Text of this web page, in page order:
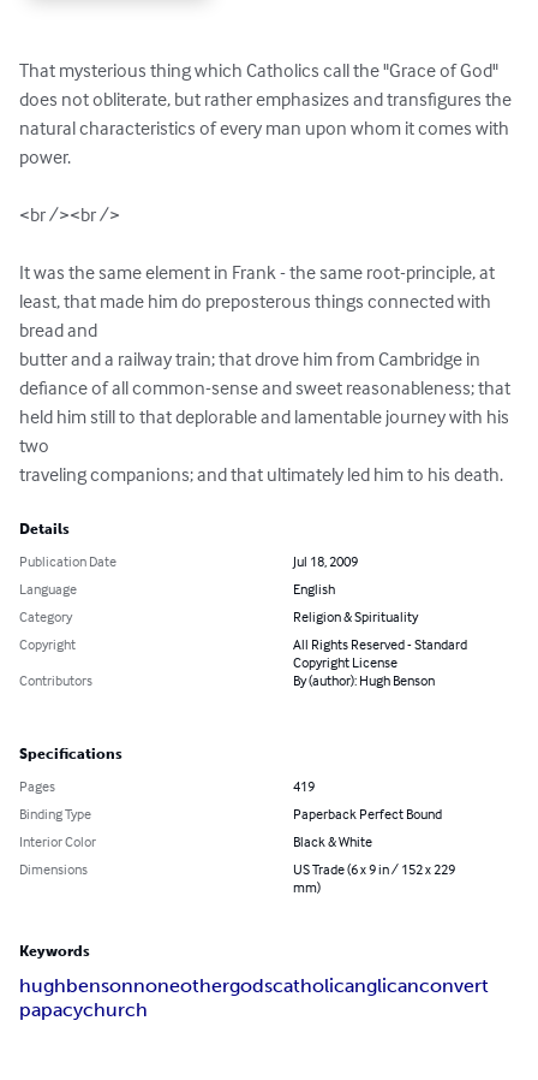
That mysterious thing which Catholics call the "Grace of God"
does not obliterate, but rather emphasizes and transfigures the
natural characteristics of every man upon whom it comes with
power.
<br /><br />
It was the same element in Frank - the same root-principle, at
least, that made him do preposterous things connected with
bread and
butter and a railway train; that drove him from Cambridge in
defiance of all common-sense and sweet reasonableness; that
held him still to that deplorable and lamentable journey with his
two
traveling companions; and that ultimately led him to his death.
Details
Publication Date
Jul 18, 2009
Language
English
Category
Religion & Spirituality
Copyright
All Rights Reserved - Standard
Copyright License
Contributors
By (author): Hugh Benson
Specifications
Pages
419
Binding Type
Paperback Perfect Bound
Interior Color
Black & White
Dimensions
US Trade (6 x 9 in / 152 x 229
mm)
Keywords
hughbensonnoneothergodscatholicanglicanconvert
papacychurch